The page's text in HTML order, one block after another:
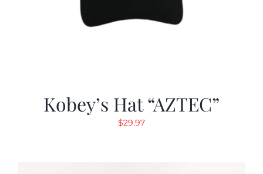
Kobey’s Hat “AZTEC”
$29.97